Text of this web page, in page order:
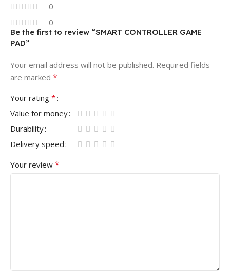
0
0
Be the first to review “SMART CONTROLLER GAME
PAD”
Your email address will not be published. Required fields
are marked *
Your rating *
Value for money
Durability
Delivery speed
Your review *